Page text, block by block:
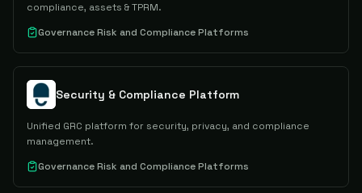
compliance, assets & TPRM.
Governance Risk and Compliance Platforms
Security & Compliance Platform
Unified GRC platform for security, privacy, and compliance
management.
Governance Risk and Compliance Platforms